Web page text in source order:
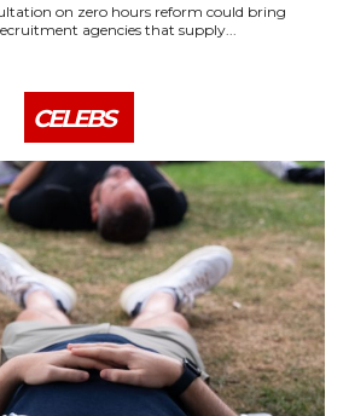
on zero hours reform could bring
agencies that supply...
CELEBS